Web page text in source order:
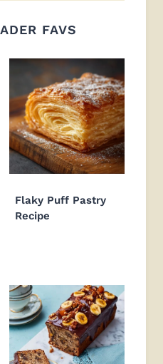
FAVS
Flaky Puff Pastry
Recipe